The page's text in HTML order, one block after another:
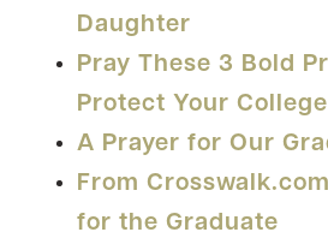
Daughter
Pray These 3 Bold
Protect Your
A Prayer for Our
From
for the Graduate